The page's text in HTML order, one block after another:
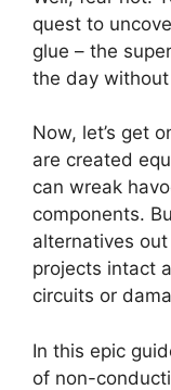
quest to
glue – the
the day
Now, let’s get
are created
can wreak
components.
alternatives
projects intact
circuits or
In this epic
of non-